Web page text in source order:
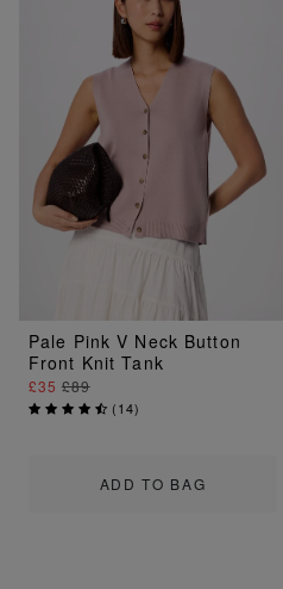
ADD TO BAG
Pale Pink V Neck Button
Front Knit Tank
£35 £89
(14)